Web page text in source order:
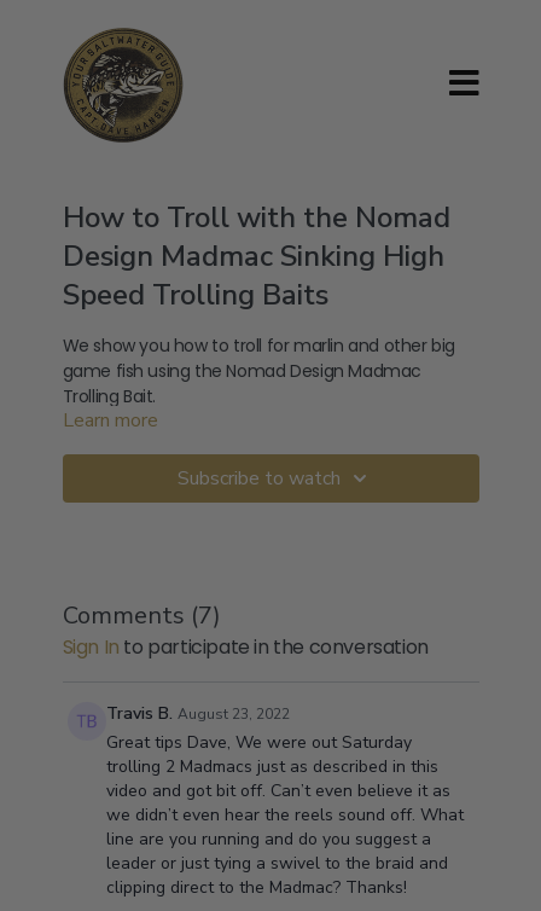
How to Troll with the Nomad
Design Madmac Sinking High
Speed Trolling Baits
We show you how to troll for marlin and other big
game fish using the Nomad Design Madmac
Trolling Bait.
Get your own or find out more about this Nomad
https://nomaddesigntackle.com/product/madmacs/
Learn more
Subscribe to watch
Comments (7)
Sign In to participate in the conversation
Travis B. August 23, 2022
Great tips Dave, We were out Saturday
trolling 2 Madmacs just as described in this
video and got bit off. Can’t even believe it as
we didn’t even hear the reels sound off. What
line are you running and do you suggest a
leader or just tying a swivel to the braid and
clipping direct to the Madmac? Thanks!